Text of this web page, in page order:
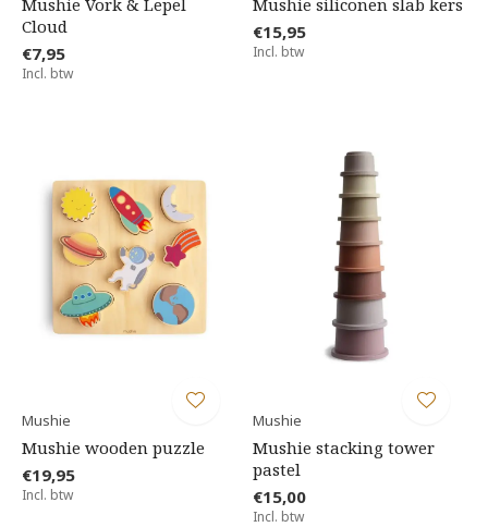
Cloud
€7,95
Incl. btw
€15,95
Incl. btw
Mushie
Mushie wooden puzzle
€19,95
Incl. btw
Mushie
Mushie stacking tower
pastel
€15,00
Incl. btw